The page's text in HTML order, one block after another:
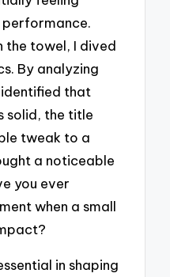
the towel, I dived
By analyzing
that
solid, the title
tweak to a
a noticeable
you ever
when a small
in shaping